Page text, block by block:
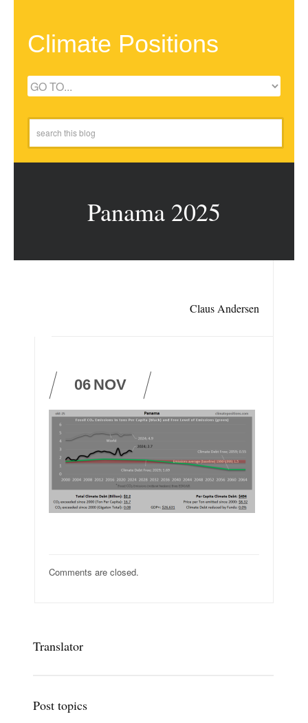
Climate Positions
Panama 2025
Claus Andersen
06 NOV
Comments are closed.
Translator
Post topics